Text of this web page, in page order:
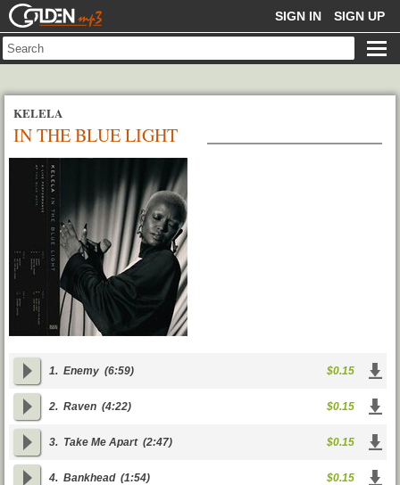
GOLDENMP3 SIGN IN SIGN UP
KELELA
IN THE BLUE LIGHT
1. Enemy (6:59) $0.15
2. Raven (4:22) $0.15
3. Take Me Apart(2:47) $0.15
4. Bankhead(1:54) $0.15